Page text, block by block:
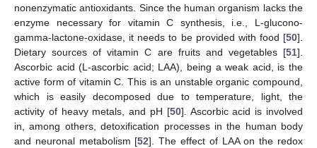
nonenzymatic antioxidants. Since the human organism lacks the
enzyme necessary for vitamin C synthesis, i.e., L-glucono-
gamma-lactone-oxidase, it needs to be provided with food [50].
Dietary sources of vitamin C are fruits and vegetables [51].
Ascorbic acid (L-ascorbic acid; LAA), being a weak acid, is the
active form of vitamin C. This is an unstable organic compound,
which is easily decomposed due to temperature, light, the
activity of heavy metals, and pH [50]. Ascorbic acid is involved
in, among others, detoxification processes in the human body
and neuronal metabolism [52]. The effect of LAA on the redox